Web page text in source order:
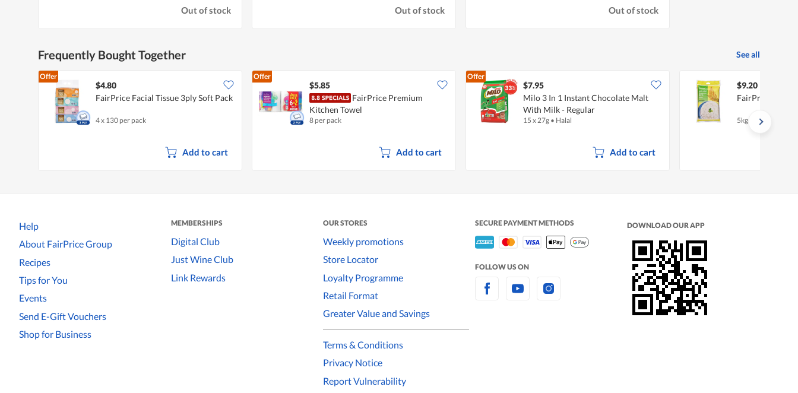
Out of stock Out of stock Out of stock
Frequently Bought Together See all
Offer
$4.80
FairPrice Facial Tissue 3ply Soft Pack
4 x 130 per pack
Add to cart
Offer
$5.85
FairPrice Premium
Kitchen Towel
8 per pack
Add to cart
Offer
$7.95
Milo 3 In 1 Instant Chocolate Malt
With Milk - Regular
15 x 27g • Halal
Add to cart
$9.20
FairPrice
5kg
Help
About FairPrice Group
Recipes
Tips for You
Events
Send E-Gift Vouchers
Shop for Business
MEMBERSHIPS
Digital Club
Just Wine Club
Link Rewards
OUR STORES
Weekly promotions
Store Locator
Loyalty Programme
Retail Format
Greater Value and Savings
Terms & Conditions
Privacy Notice
Report Vulnerability
SECURE PAYMENT METHODS
FOLLOW US ON
DOWNLOAD OUR APP